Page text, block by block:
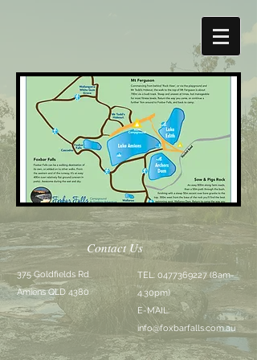
Contact Us
375 Goldfields Rd
Amiens QLD 4380
TEL: 0477369227 (8am-
4.30pm)
E-MAIL:
info@foxbarfalls.com.au